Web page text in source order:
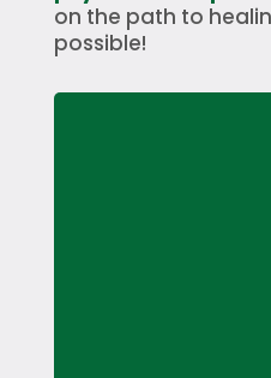
on the path to
possible!